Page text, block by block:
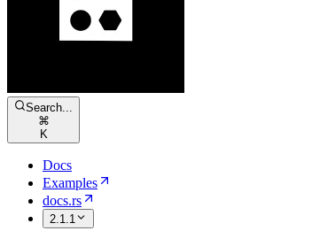
Search...
⌘
K
Docs
Examples
docs.rs
2.1.1